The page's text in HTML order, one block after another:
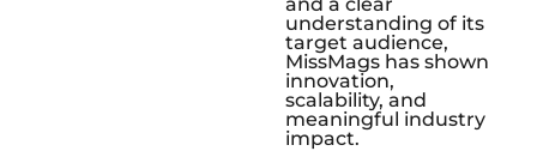
understanding of its
target audience,
MissMags has shown
innovation,
scalability, and
meaningful industry
impact.